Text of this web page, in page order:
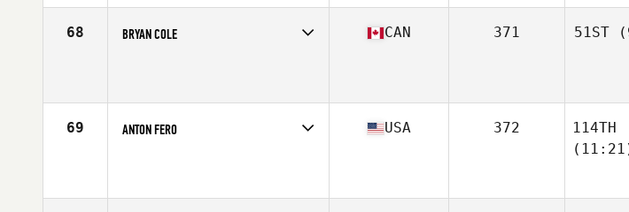
Stats
170 cm | 72 kg
68 BRYAN COLE
Stats
178 cm | 200 lb
CAN 371 51ST
Shelby
Rian
69 ANTON FERO
Stats
69 in | 192 lb
USA 372
114TH